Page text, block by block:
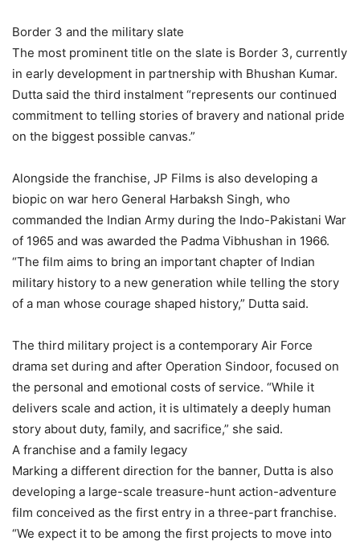
Border 3 and the military slate
The most prominent title on the slate is Border 3, currently
in early development in partnership with Bhushan Kumar.
Dutta said the third instalment “represents our continued
commitment to telling stories of bravery and national pride
on the biggest possible canvas.”
Alongside the franchise, JP Films is also developing a
biopic on war hero General Harbaksh Singh, who
commanded the Indian Army during the Indo-Pakistani War
of 1965 and was awarded the Padma Vibhushan in 1966.
“The film aims to bring an important chapter of Indian
military history to a new generation while telling the story
of a man whose courage shaped history,” Dutta said.
The third military project is a contemporary Air Force
drama set during and after Operation Sindoor, focused on
the personal and emotional costs of service. “While it
delivers scale and action, it is ultimately a deeply human
story about duty, family, and sacrifice,” she said.
A franchise and a family legacy
Marking a different direction for the banner, Dutta is also
developing a large-scale treasure-hunt action-adventure
film conceived as the first entry in a three-part franchise.
“We expect it to be among the first projects to move into